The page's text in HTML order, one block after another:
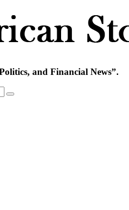
and Financial News”.